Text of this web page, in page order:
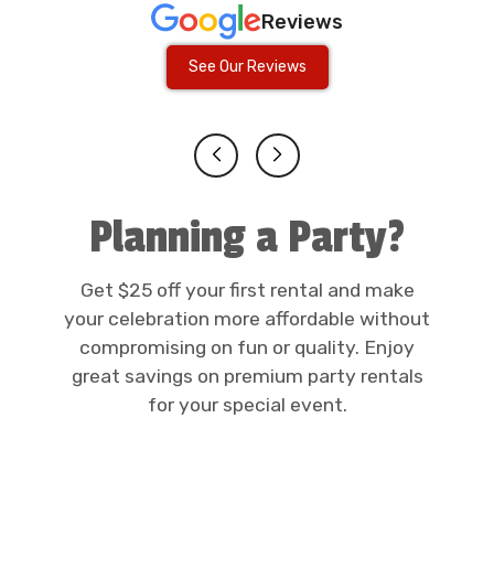
Reviews
See Our Reviews
Planning a Party?
Get $25 off your first rental and make
your celebration more affordable without
compromising on fun or quality. Enjoy
great savings on premium party rentals
for your special event.